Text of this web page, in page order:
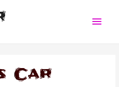
Main
Car